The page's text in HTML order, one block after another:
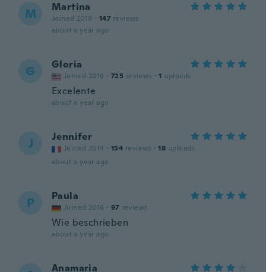
M Martina
Joined 2018 · 147 reviews
about a year ago
G Gloria
Joined 2016 · 725 reviews · 1 uploads
Excelente
about a year ago
J Jennifer
Joined 2014 · 154 reviews · 18 uploads
about a year ago
P Paula
Joined 2016 · 97 reviews
Wie beschrieben
about a year ago
Anamaria